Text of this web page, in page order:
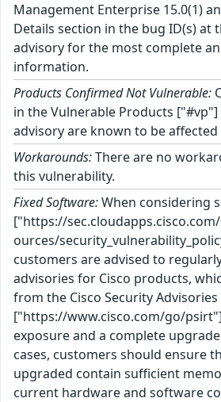
Management Enterprise 15.0(1)
Details section in the bug ID(s) at
advisory for the most complete
information.
Products Confirmed Not Vulnerable:
in the Vulnerable Products
advisory are known to be
Workarounds:There are no
this vulnerability.
Fixed Software:When considering
["https://
ources/
customers are advised to
advisories for Cisco products,
from the Cisco Security
["https://www.cisco.com/go/
exposure and a complete
cases, customers should ensure
upgraded contain sufficient
current hardware and software